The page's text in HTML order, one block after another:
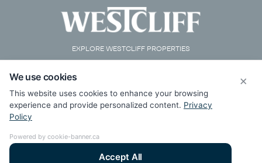
EXPLORE WESTCLIFF PROPERTIES
×
We use cookies
This website uses cookies to enhance your browsing
experience and provide personalized content. Privacy
Policy
Powered by cookie-banner.ca
Accept All